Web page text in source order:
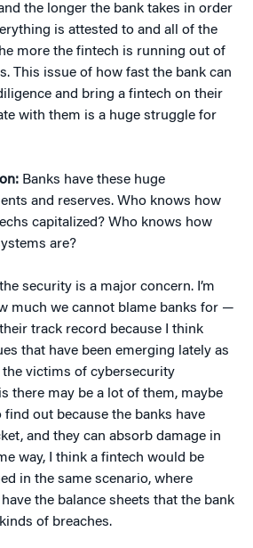
the longer the bank takes in order
is attested to and all of the
more the fintech is running out of
This issue of how fast the bank can
and bring a fintech on their
with them is a huge struggle for
Banks have these huge
and reserves. Who knows how
capitalized? Who knows how
are?
security is a major concern. I’m
much we cannot blame banks for —
track record because I think
that have been emerging lately as
the victims of cybersecurity
there may be a lot of them, maybe
find out because the banks have
and they can absorb damage in
way, I think a fintech would be
in the same scenario, where
the balance sheets that the bank
of breaches.